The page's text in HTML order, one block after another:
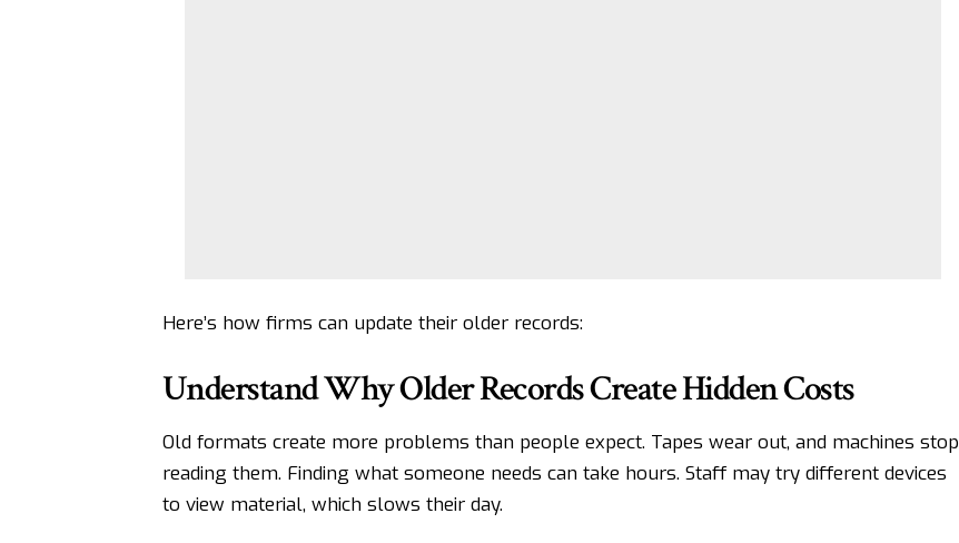
Here’s how firms can update their older records:
Understand Why Older Records Create Hidden Costs
Old formats create more problems than people expect. Tapes wear out, and machines stop
reading them. Finding what someone needs can take hours. Staff may try different devices
to view material, which slows their day.